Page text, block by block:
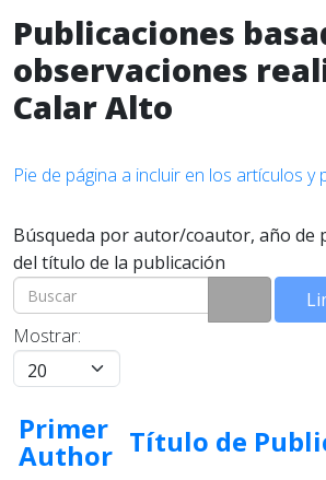
Publicaciones
observaciones
Calar Alto
Pie de página a incluir en los artículos y
Búsqueda por autor/coautor, año de
del título de la publicación
Buscar
Mostrar:
Mostrar:
Primer
Author Título de